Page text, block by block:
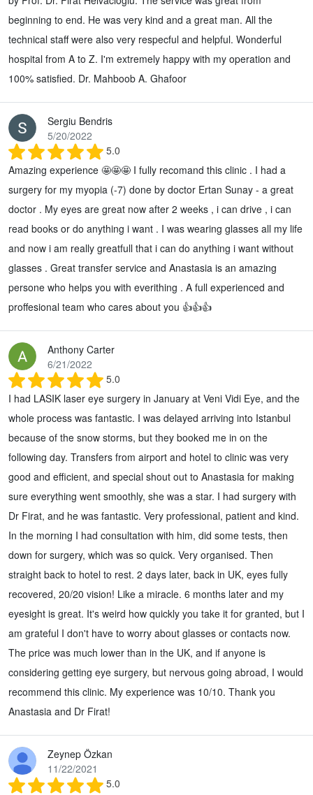
beginning to end. He was very kind and a great man. All the
technical staff were also very respecful and helpful. Wonderful
hospital from A to Z. I'm extremely happy with my operation and
100% satisfied. Dr. Mahboob A. Ghafoor
Sergiu Bendris
5/20/2022
5.0
Amazing experience 🤩🤩🤩 I fully recomand this clinic . I had a
surgery for my myopia (-7) done by doctor Ertan Sunay - a great
doctor . My eyes are great now after 2 weeks , i can drive , i can
read books or do anything i want . I was wearing glasses all my life
and now i am really greatfull that i can do anything i want without
glasses . Great transfer service and Anastasia is an amazing
persone who helps you with everithing . A full experienced and
proffesional team who cares about you 👍👍👍
Anthony Carter
6/21/2022
5.0
I had LASIK laser eye surgery in January at Veni Vidi Eye, and the
whole process was fantastic. I was delayed arriving into Istanbul
because of the snow storms, but they booked me in on the
following day. Transfers from airport and hotel to clinic was very
good and efficient, and special shout out to Anastasia for making
sure everything went smoothly, she was a star. I had surgery with
Dr Firat, and he was fantastic. Very professional, patient and kind.
In the morning I had consultation with him, did some tests, then
down for surgery, which was so quick. Very organised. Then
straight back to hotel to rest. 2 days later, back in UK, eyes fully
recovered, 20/20 vision! Like a miracle. 6 months later and my
eyesight is great. It's weird how quickly you take it for granted, but I
am grateful I don't have to worry about glasses or contacts now.
The price was much lower than in the UK, and if anyone is
considering getting eye surgery, but nervous going abroad, I would
recommend this clinic. My experience was 10/10. Thank you
Anastasia and Dr Firat!
Zeynep Özkan
11/22/2021
5.0